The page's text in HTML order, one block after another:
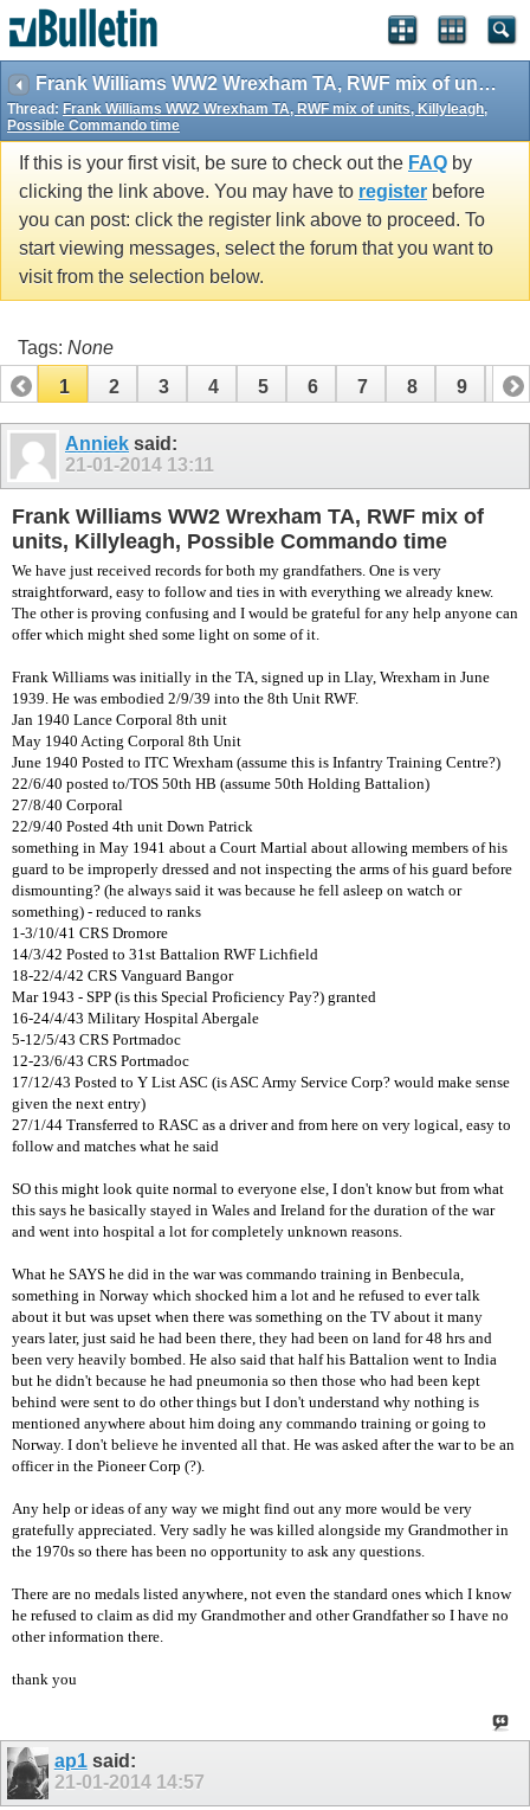
Frank Williams WW2 Wrexham TA, RWF mix of units, Killyleagh, Possible Commando time
Thread: Frank Williams WW2 Wrexham TA, RWF mix of units, Killyleagh,
Possible Commando time
If this is your first visit, be sure to check out the FAQ by
clicking the link above. You may have to register before
you can post: click the register link above to proceed. To
start viewing messages, select the forum that you want to
visit from the selection below.
Tags: None
1
2 3 4 5 6 7 8 9 10
11 12 13
Anniek said:
21-01-2014 13:11
Frank Williams WW2 Wrexham TA, RWF mix of
units, Killyleagh, Possible Commando time
We have just received records for both my grandfathers. One is very
straightforward, easy to follow and ties in with everything we already knew.
The other is proving confusing and I would be grateful for any help anyone can
offer which might shed some light on some of it.
Frank Williams was initially in the TA, signed up in Llay, Wrexham in June
1939. He was embodied 2/9/39 into the 8th Unit RWF.
Jan 1940 Lance Corporal 8th unit
May 1940 Acting Corporal 8th Unit
June 1940 Posted to ITC Wrexham (assume this is Infantry Training Centre?)
22/6/40 posted to/TOS 50th HB (assume 50th Holding Battalion)
27/8/40 Corporal
22/9/40 Posted 4th unit Down Patrick
something in May 1941 about a Court Martial about allowing members of his
guard to be improperly dressed and not inspecting the arms of his guard before
dismounting? (he always said it was because he fell asleep on watch or
something) - reduced to ranks
1-3/10/41 CRS Dromore
14/3/42 Posted to 31st Battalion RWF Lichfield
18-22/4/42 CRS Vanguard Bangor
Mar 1943 - SPP (is this Special Proficiency Pay?) granted
16-24/4/43 Military Hospital Abergale
5-12/5/43 CRS Portmadoc
12-23/6/43 CRS Portmadoc
17/12/43 Posted to Y List ASC (is ASC Army Service Corp? would make sense
given the next entry)
27/1/44 Transferred to RASC as a driver and from here on very logical, easy to
follow and matches what he said
SO this might look quite normal to everyone else, I don't know but from what
this says he basically stayed in Wales and Ireland for the duration of the war
and went into hospital a lot for completely unknown reasons.
What he SAYS he did in the war was commando training in Benbecula,
something in Norway which shocked him a lot and he refused to ever talk
about it but was upset when there was something on the TV about it many
years later, just said he had been there, they had been on land for 48 hrs and
been very heavily bombed. He also said that half his Battalion went to India
but he didn't because he had pneumonia so then those who had been kept
behind were sent to do other things but I don't understand why nothing is
mentioned anywhere about him doing any commando training or going to
Norway. I don't believe he invented all that. He was asked after the war to be an
officer in the Pioneer Corp (?).
Any help or ideas of any way we might find out any more would be very
gratefully appreciated. Very sadly he was killed alongside my Grandmother in
the 1970s so there has been no opportunity to ask any questions.
There are no medals listed anywhere, not even the standard ones which I know
he refused to claim as did my Grandmother and other Grandfather so I have no
other information there.
thank you
ap1said:
21-01-2014 14:57
vBulletin spam